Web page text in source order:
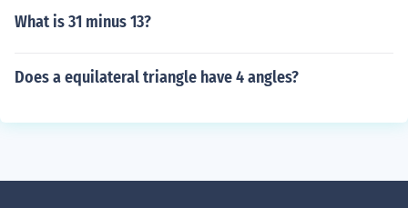
What is 31 minus 13?
Does a equilateral triangle have 4 angles?